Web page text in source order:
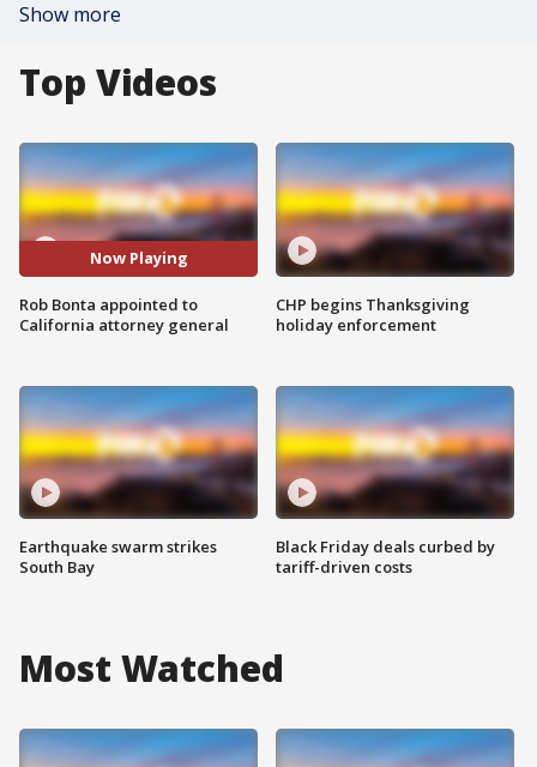
Show more
Top Videos
Now Playing
Rob Bonta appointed to
California attorney general
Earthquake swarm strikes
South Bay
CHP begins Thanksgiving
holiday enforcement
Black Friday deals curbed by
tariff-driven costs
Most Watched